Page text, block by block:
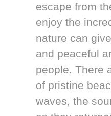
escape from
enjoy the
nature can
and peaceful
people. There
of pristine
waves, the